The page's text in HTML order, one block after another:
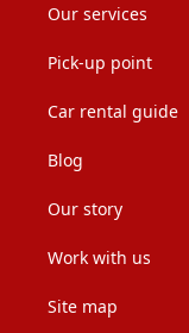
Our services
Pick-up point
Car rental guide
Blog
Our story
Work with us
Site map